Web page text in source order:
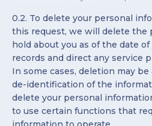
0.2. To delete your personal
this request, we will delete the
hold about you as of the date
records and direct any service
In some cases, deletion may
de-identification of the
delete your personal
to use certain functions that